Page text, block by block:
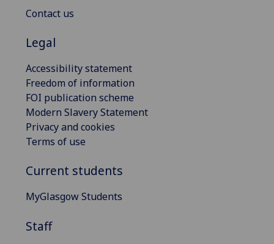
Contact us
Legal
Accessibility statement
Freedom of information
FOI publication scheme
Modern Slavery Statement
Privacy and cookies
Terms of use
Current students
MyGlasgow Students
Staff